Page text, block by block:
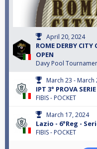
April 20, 2024
ROME DERBY CITY
OPEN
Davy Pool
March 23 - March
IPT 3° PROVA
FIBIS - POCKET
March 17, 2024
Lazio - 6°Reg -
FIBIS - POCKET